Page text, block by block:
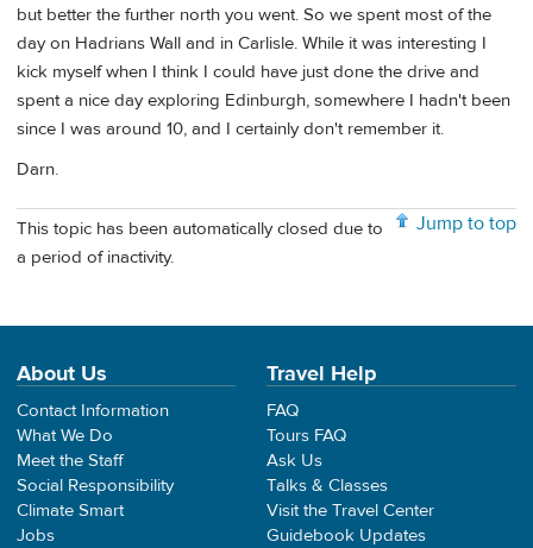
but better the further north you went. So we spent most of the
day on Hadrians Wall and in Carlisle. While it was interesting I
kick myself when I think I could have just done the drive and
spent a nice day exploring Edinburgh, somewhere I hadn't been
since I was around 10, and I certainly don't remember it.
Darn.
Jump to top
This topic has been automatically closed due to
a period of inactivity.
About Us
Contact Information
What We Do
Meet the Staff
Social Responsibility
Climate Smart
Jobs
Travel Help
FAQ
Tours FAQ
Ask Us
Talks & Classes
Visit the Travel Center
Guidebook Updates